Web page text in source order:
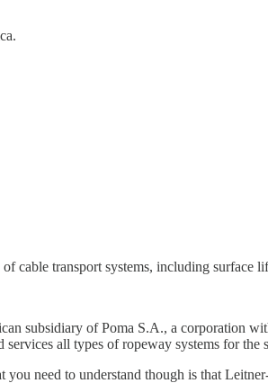
cable transport systems, including
subsidiary of Poma S.A., a corporation
all types of ropeway systems for the
you need to understand though is that